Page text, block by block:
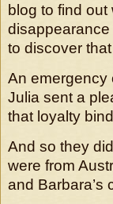
blog to find
to discover
An emergency
Julia sent a
that loyalty
And so they
were from
and Barbara’s